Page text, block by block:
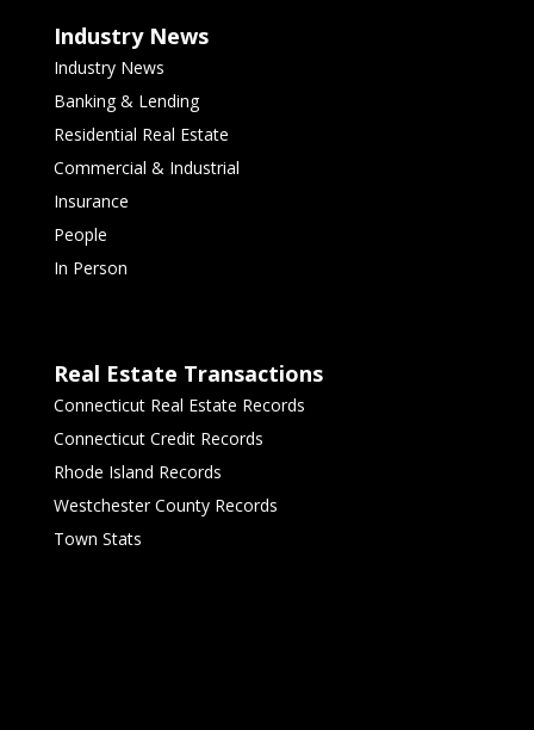
Industry News
Industry News
Banking & Lending
Residential Real Estate
Commercial & Industrial
Insurance
People
In Person
Real Estate Transactions
Connecticut Real Estate Records
Connecticut Credit Records
Rhode Island Records
Westchester County Records
Town Stats